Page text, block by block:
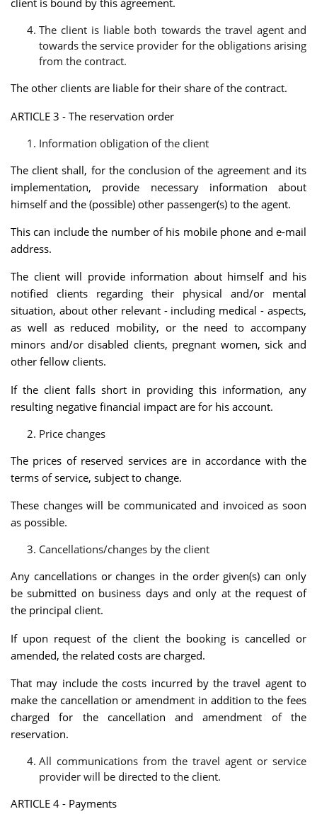
client is bound by this agreement.
The client is liable both towards the travel agent and
towards the service provider for the obligations arising
from the contract.
The other clients are liable for their share of the contract.
ARTICLE 3 - The reservation order
Information obligation of the client
The client shall, for the conclusion of the agreement and its
implementation, provide necessary information about
himself and the (possible) other passenger(s) to the agent.
This can include the number of his mobile phone and e-mail
address.
The client will provide information about himself and his
notified clients regarding their physical and/or mental
situation, about other relevant - including medical - aspects,
as well as reduced mobility, or the need to accompany
minors and/or disabled clients, pregnant women, sick and
other fellow clients.
If the client falls short in providing this information, any
resulting negative financial impact are for his account.
Price changes
The prices of reserved services are in accordance with the
terms of service, subject to change.
These changes will be communicated and invoiced as soon
as possible.
Cancellations/changes by the client
Any cancellations or changes in the order given(s) can only
be submitted on business days and only at the request of
the principal client.
If upon request of the client the booking is cancelled or
amended, the related costs are charged.
That may include the costs incurred by the travel agent to
make the cancellation or amendment in addition to the fees
charged for the cancellation and amendment of the
reservation.
All communications from the travel agent or service
provider will be directed to the client.
ARTICLE 4 - Payments